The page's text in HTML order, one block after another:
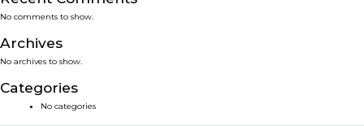
SERVICES
SMART SOLUTIONS
NEWS & EVENTS
No comments to show.
Archives
No archives to show.
Categories
No categories